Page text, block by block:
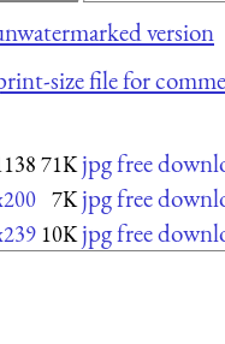
version
size file for
71K jpg free
7K jpg free
10K jpg free